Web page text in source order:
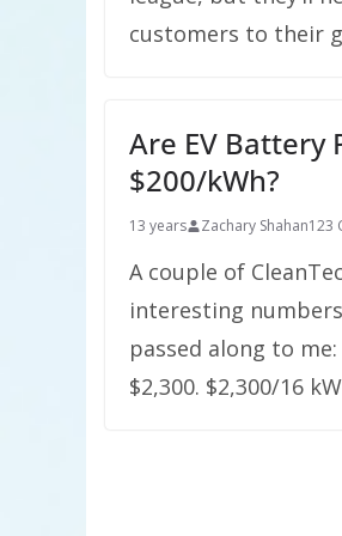
customers to their
Are EV Battery
$200/kWh?
13 years Zachary Shahan123
A couple of
interesting
passed along to
$2,300. $2,300/16